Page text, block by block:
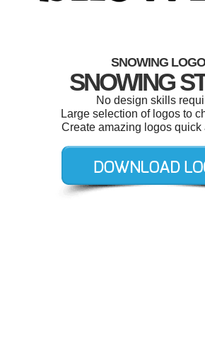
SNOWING LOGO
SNOWING
No design skills
Large selection of logos to
Create amazing logos quick